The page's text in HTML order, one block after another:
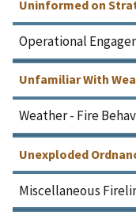
Uninformed on
Operational
Unfamiliar With
Weather - Fire
Unexploded
Miscellaneous